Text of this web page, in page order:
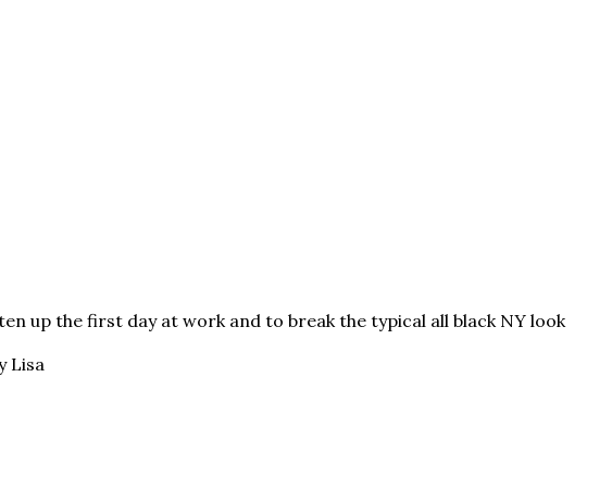
up the first day at work and to break the typical all black NY look
Lisa